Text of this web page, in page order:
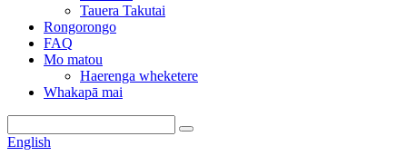
Tauera Takutai
Rongorongo
FAQ
Mo matou
Haerenga wheketere
Whakapā mai
English